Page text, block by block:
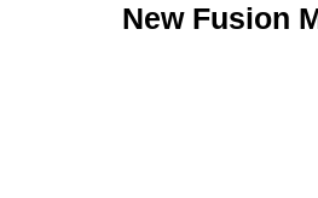
New Fusion